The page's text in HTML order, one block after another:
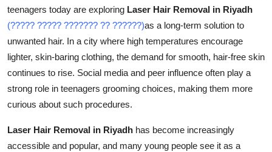
teenagers today are exploring Laser Hair Removal in Riyadh
(????? ????? ??????? ?? ??????)as a long-term solution to
unwanted hair. In a city where high temperatures encourage
lighter, skin-baring clothing, the demand for smooth, hair-free skin
continues to rise. Social media and peer influence often play a
strong role in teenagers grooming choices, making them more
curious about such procedures.
Laser Hair Removal in Riyadh has become increasingly
accessible and popular, and many young people see it as a